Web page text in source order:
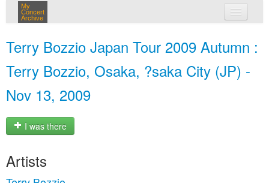
My
Concert
Archive
Terry Bozzio Japan Tour 2009 Autumn :
Terry Bozzio, Osaka, ?saka City (JP) -
Nov 13, 2009
I was there
Artists